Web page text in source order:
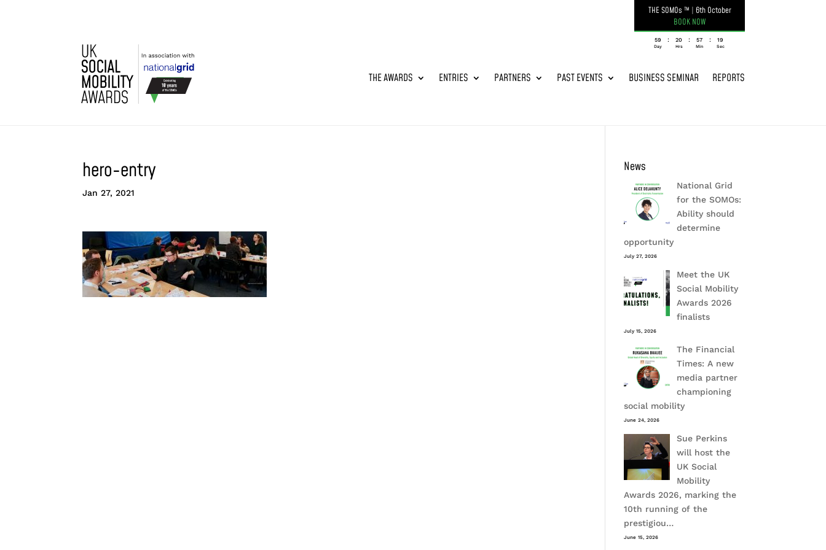
THE SOMOs ™ | 6th October
BOOK NOW
059
Day
: 20
Hrs
: 57
Min
: 19
Sec
THE AWARDS ENTRIES PARTNERS PAST EVENTS BUSINESS SEMINAR REPORTS
hero-entry
Jan 27, 2021
News
National Grid
for the SOMOs:
Ability should
determine
opportunity
July 27, 2026
Meet the UK
Social Mobility
Awards 2026
finalists
July 15, 2026
The Financial
Times: A new
media partner
championing
social mobility
June 24, 2026
Sue Perkins
will host the
UK Social
Mobility
Awards 2026, marking the
10th running of the
prestigiou…
June 15, 2026